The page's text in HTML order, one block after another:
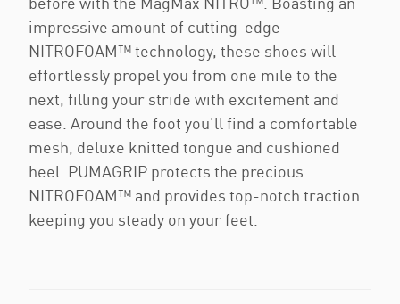
impressive amount of cutting-edge
NITROFOAM™ technology, these shoes will
effortlessly propel you from one mile to the
next, filling your stride with excitement and
ease. Around the foot you'll find a comfortable
mesh, deluxe knitted tongue and cushioned
heel. PUMAGRIP protects the precious
NITROFOAM™ and provides top-notch traction
keeping you steady on your feet.